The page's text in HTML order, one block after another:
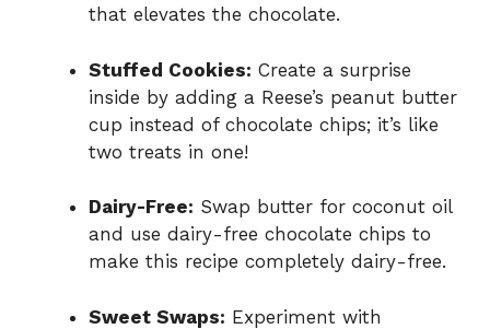
that elevates the chocolate.
Stuffed Cookies: Create a surprise
inside by adding a Reese’s peanut butter
cup instead of chocolate chips; it’s like
two treats in one!
Dairy-Free: Swap butter for coconut oil
and use dairy-free chocolate chips to
make this recipe completely dairy-free.
Sweet Swaps: Experiment with